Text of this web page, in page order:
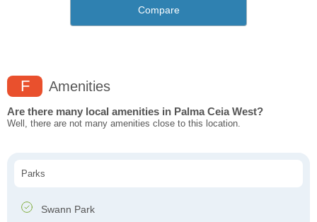
Compare
F Amenities
Are there many local amenities in Palma Ceia West?
Well, there are not many amenities close to this location.
Parks
Swann Park